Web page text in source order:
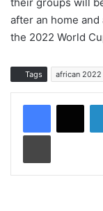
after an home
the 2022 World
Tags african